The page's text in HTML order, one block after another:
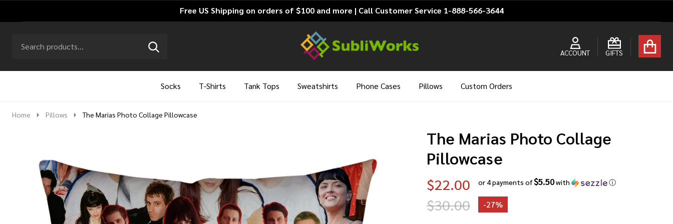
Free US Shipping on orders of $100 and more | Call Customer Service 1-888-566-3644
Go
ACCOUNT GIFTS
Ignore
SEARCH
Socks T-Shirts Tank Tops Sweatshirts Phone Cases Pillows Custom Orders
Home Pillows The Marias Photo Collage Pillowcase
The Marias Photo Collage
Pillowcase
$22.00 or 4 payments of$5.50with ⓘ
$30.00 -27%